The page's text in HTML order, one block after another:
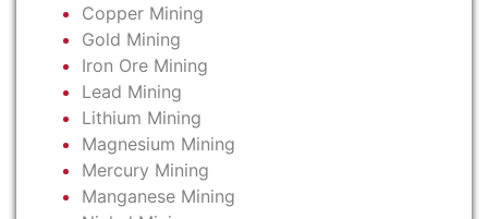
Copper Mining
Gold Mining
Iron Ore Mining
Lead Mining
Lithium Mining
Magnesium Mining
Mercury Mining
Manganese Mining